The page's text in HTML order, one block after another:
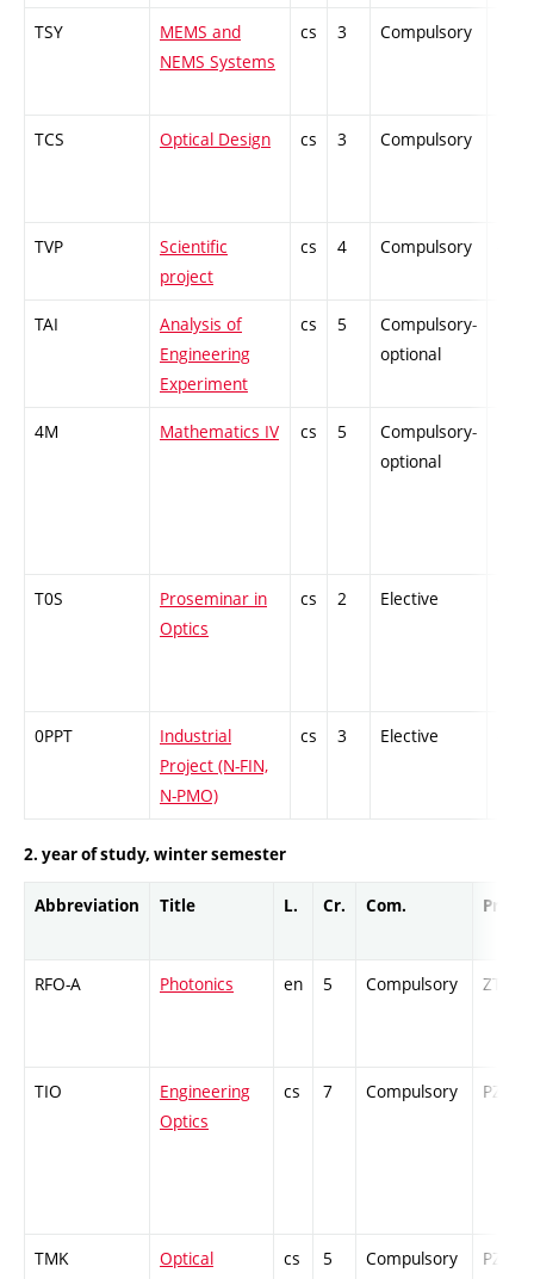
TSY
MEMS and
NEMS Systems
cs 3 Compulsory
TCS Optical Design cs 3 Compulsory
TVP
Scientific
project
cs 4 Compulsory
TAI
Analysis of
Engineering
Experiment
cs 5
Compulsory-
optional
4M Mathematics IV cs 5
Compulsory-
optional
T0S
Proseminar in
Optics
cs 2 Elective
0PPT
Industrial
Project (N-FIN,
N-PMO)
cs 3 Elective
2. year of study, winter semester
Abbreviation Title L. Cr. Com. Prof.
RFO-A Photonics en 5 Compulsory ZT
TIO
Engineering
Optics
cs 7 Compulsory PZ
TMK
Optical
cs 5 Compulsory PZ